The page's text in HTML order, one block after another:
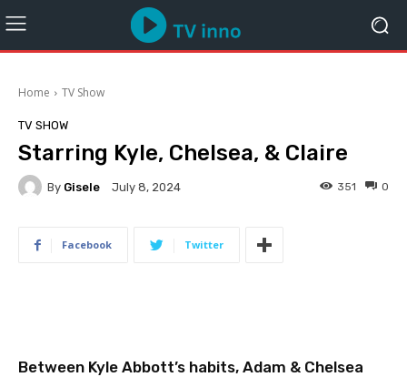
Home TV Show
TV SHOW
Starring Kyle, Chelsea, & Claire
By Gisele July 8, 2024 0
351
Facebook Twitter
Between Kyle Abbott’s habits, Adam & Chelsea